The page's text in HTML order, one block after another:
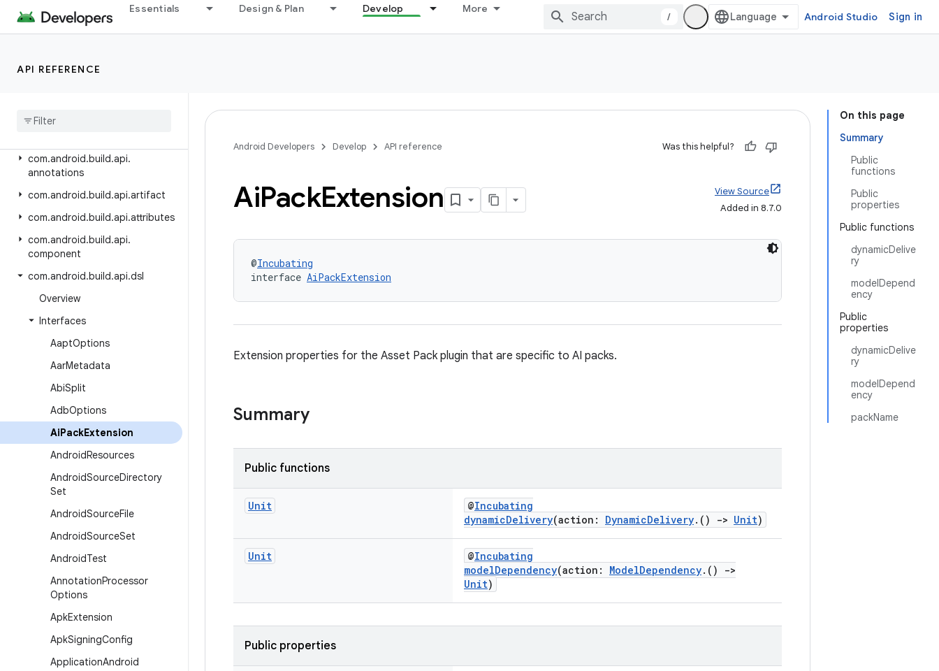
Essentials Design & Plan Develop More
/ Android Studio Sign in
API REFERENCE
Android Gradle Plugin 8.12
Android Gradle Plugin 8.10
Package Index
com.android.build.api.
annotations
com.android.build.api.artifact
com.android.build.api.attributes
com.android.build.api.
component
com.android.build.api.dsl
Overview
Interfaces
AaptOptions
AarMetadata
AbiSplit
AdbOptions
AiPackExtension
AndroidResources
AndroidSourceDirectory
Set
AndroidSourceFile
AndroidSourceSet
AndroidTest
AnnotationProcessor
Options
ApkExtension
ApkSigningConfig
ApplicationAndroid
On this page
Summary
Public
functions
Public
properties
Public functions
dynamicDelive
ry
modelDepend
ency
Public
properties
dynamicDelive
ry
modelDepend
ency
packName
Android Developers Develop API reference Was this helpful?
AiPackExtension
View Source
Added in 8.7.0
@Incubating
interface AiPackExtension
Extension properties for the Asset Pack plugin that are specific to AI packs.
Summary
Public functions
Unit @Incubating
dynamicDelivery(action: DynamicDelivery.() -> Unit)
Unit @Incubating
modelDependency(action: ModelDependency.()
->
Unit)
Public properties